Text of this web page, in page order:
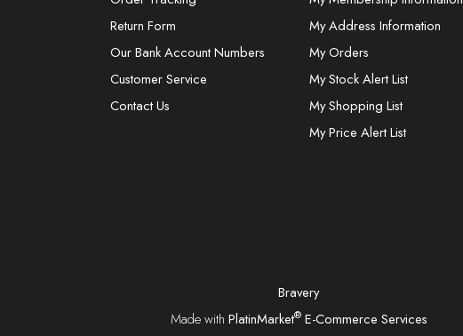
Return Form
Our Bank Account Numbers
Customer Service
Contact Us
My Address Information
My Orders
My Stock Alert List
My Shopping List
My Price Alert List
Bravery
Made with PlatinMarket®E-Commerce Services